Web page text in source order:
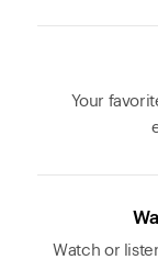
Your
Watch or